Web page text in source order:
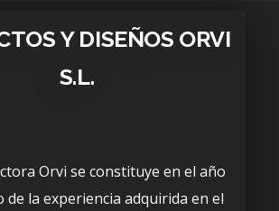
Y DISEÑOS ORVI
S.L.
Orvi se constituye en el año
de la experiencia adquirida en el